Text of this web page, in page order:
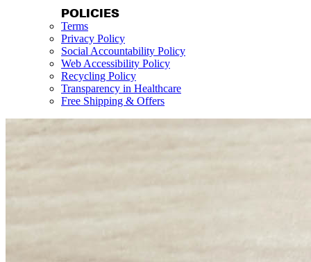
POLICIES
Terms
Privacy Policy
Social Accountability Policy
Web Accessibility Policy
Recycling Policy
Transparency in Healthcare
Free Shipping & Offers